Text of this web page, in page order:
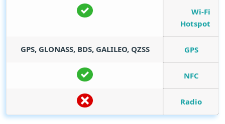
Wi-Fi
Hotspot
GPS
GPS, GLONASS, BDS, GALILEO, QZSS
NFC
Radio